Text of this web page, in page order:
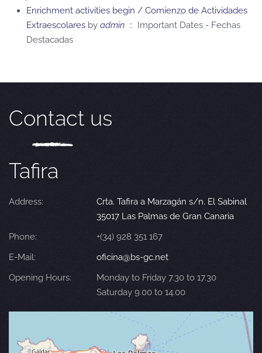
Enrichment activities begin / Comienzo de Actividades
Extraescolares by admin :: Important Dates - Fechas
Destacadas
Contact us
Tafira
Address:
Crta. Tafira a Marzagán s/n. El Sabinal
35017 Las Palmas de Gran Canaria
Phone:
+(34) 928 351 167
E-Mail:
oficina@bs-gc.net
Opening Hours:
Monday to Friday 7.30 to 17.30
Saturday 9.00 to 14.00